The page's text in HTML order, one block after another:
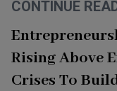
CONTINUE
Rising Above
Crises To